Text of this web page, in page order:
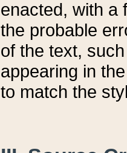
enacted, with a
the probable
of the text,
appearing in
to match the